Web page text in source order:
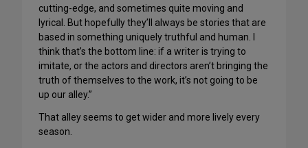
cutting-edge, and sometimes quite moving and
lyrical. But hopefully they’ll always be stories that are
based in something uniquely truthful and human. I
think that’s the bottom line: if a writer is trying to
imitate, or the actors and directors aren’t bringing the
truth of themselves to the work, it’s not going to be
up our alley.”
That alley seems to get wider and more lively every
season.